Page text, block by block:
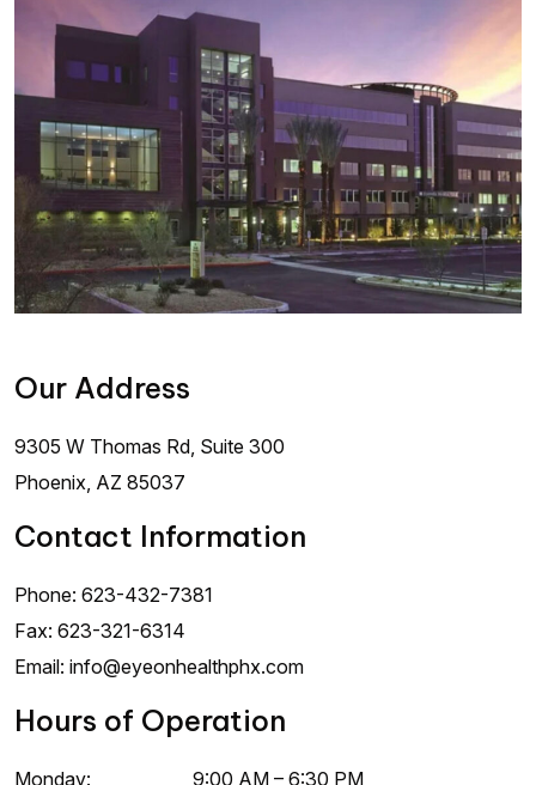
Our Address
9305 W Thomas Rd, Suite 300
Phoenix, AZ 85037
Contact Information
Phone: 623-432-7381
Fax: 623-321-6314
Email: info@eyeonhealthphx.com
Hours of Operation
Monday: 9:00 AM – 6:30 PM